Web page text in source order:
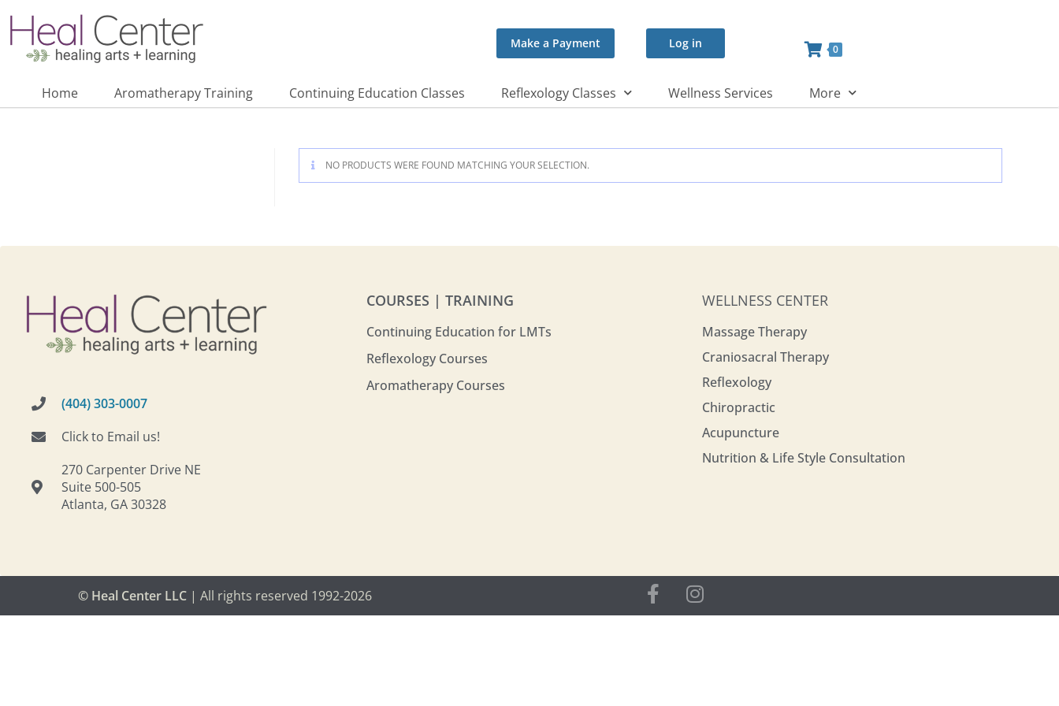
Make a Payment Log in 0
Home Aromatherapy Training Continuing Education Classes Reflexology Classes Wellness Services More
NO PRODUCTS WERE FOUND MATCHING YOUR SELECTION.
(404) 303-0007
Click to Email us!
270 Carpenter Drive NE
Suite 500-505
Atlanta, GA 30328
COURSES | TRAINING
Continuing Education for LMTs
Reflexology Courses
Aromatherapy Courses
WELLNESS CENTER
Massage Therapy
Craniosacral Therapy
Reflexology
Chiropractic
Acupuncture
Nutrition & Life Style Consultation
© Heal Center LLC| All rights reserved 1992-2026